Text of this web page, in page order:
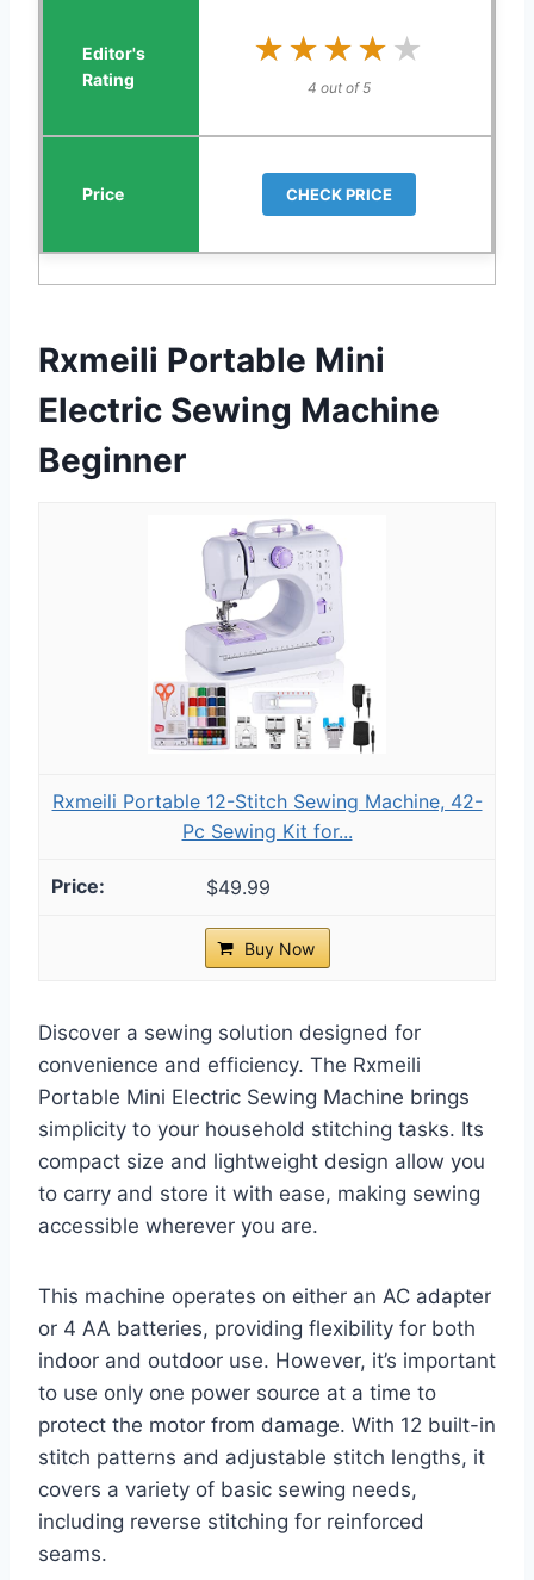
★★★★★
★★★★★
4 out of 5
CHECK PRICE
Rxmeili Portable Mini
Electric Sewing Machine
Beginner
Rxmeili Portable 12-Stitch Sewing Machine, 42-
Pc Sewing Kit for...
$49.99
Buy Now
Discover a sewing solution designed for
convenience and efficiency. The Rxmeili
Portable Mini Electric Sewing Machine brings
simplicity to your household stitching tasks. Its
compact size and lightweight design allow you
to carry and store it with ease, making sewing
accessible wherever you are.
This machine operates on either an AC adapter
or 4 AA batteries, providing flexibility for both
indoor and outdoor use. However, it’s important
to use only one power source at a time to
protect the motor from damage. With 12 built-in
stitch patterns and adjustable stitch lengths, it
covers a variety of basic sewing needs,
including reverse stitching for reinforced
seams.